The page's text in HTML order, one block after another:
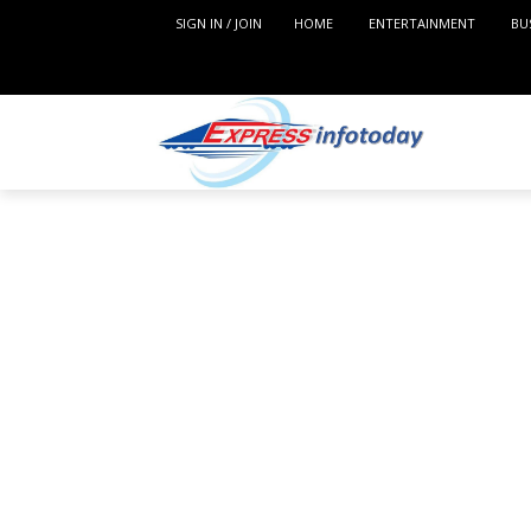
SIGN IN / JOIN HOME ENTERTAINMENT